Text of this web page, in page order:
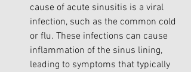
cause of acute sinusitis is a viral
infection, such as the common cold
or flu. These infections can cause
inflammation of the sinus lining,
leading to symptoms that typically